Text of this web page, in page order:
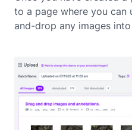
to a page where you can
and-drop any images